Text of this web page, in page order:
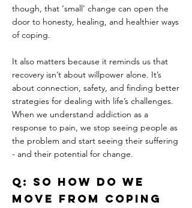
though, that ‘small’ change can open the
door to honesty, healing, and healthier ways
of coping.
It also matters because it reminds us that
recovery isn’t about willpower alone. It’s
about connection, safety, and finding better
strategies for dealing with life’s challenges.
When we understand addiction as a
response to pain, we stop seeing people as
the problem and start seeing their suffering
- and their potential for change.
Q: So how do we
move from coping